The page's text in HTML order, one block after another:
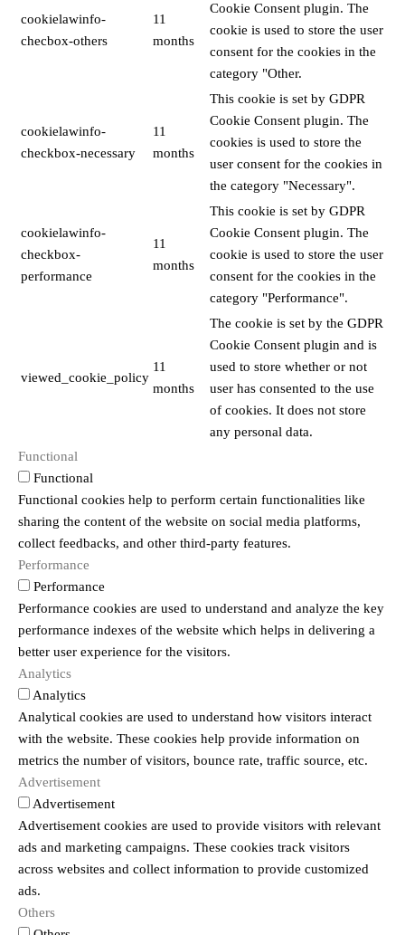
cookielawinfo-
checbox-others
11
months
Cookie Consent plugin. The
cookie is used to store the user
consent for the cookies in the
category "Other.
cookielawinfo-
checkbox-necessary
11
months
This cookie is set by GDPR
Cookie Consent plugin. The
cookies is used to store the
user consent for the cookies in
the category "Necessary".
cookielawinfo-
checkbox-
performance
11
months
This cookie is set by GDPR
Cookie Consent plugin. The
cookie is used to store the user
consent for the cookies in the
category "Performance".
viewed_cookie_policy
11
months
The cookie is set by the GDPR
Cookie Consent plugin and is
used to store whether or not
user has consented to the use
of cookies. It does not store
any personal data.
Functional
Functional
Functional cookies help to perform certain functionalities like
sharing the content of the website on social media platforms,
collect feedbacks, and other third-party features.
Performance
Performance
Performance cookies are used to understand and analyze the key
performance indexes of the website which helps in delivering a
better user experience for the visitors.
Analytics
Analytics
Analytical cookies are used to understand how visitors interact
with the website. These cookies help provide information on
metrics the number of visitors, bounce rate, traffic source, etc.
Advertisement
Advertisement
Advertisement cookies are used to provide visitors with relevant
ads and marketing campaigns. These cookies track visitors
across websites and collect information to provide customized
ads.
Others